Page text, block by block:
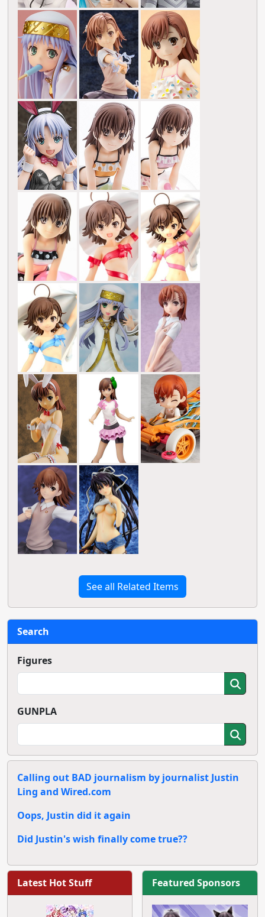
See all Related Items
Search
Figures
GUNPLA
Calling out BAD journalism by journalist Justin
Ling and Wired.com
Oops, Justin did it again
Did Justin's wish finally come true??
Latest Hot Stuff Featured Sponsors